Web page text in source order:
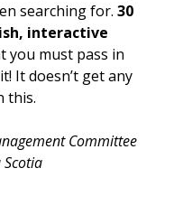
searching for. 30
interactive
you must pass in
It doesn’t get any
this.
Committee
Scotia